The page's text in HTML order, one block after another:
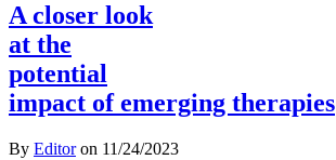
A closer look
at the
potential
impact of emerging therapies
By Editoron 11/24/2023